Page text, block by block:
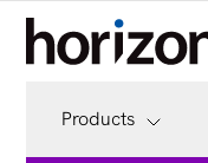
Products